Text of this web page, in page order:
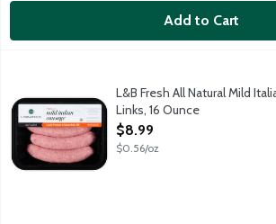
Add to Cart
Mild and sweet pork sausage link with
L&B Fresh All Natural Mild
Links, 16 Ounce
Open Product Description
$8.99
$0.56/oz